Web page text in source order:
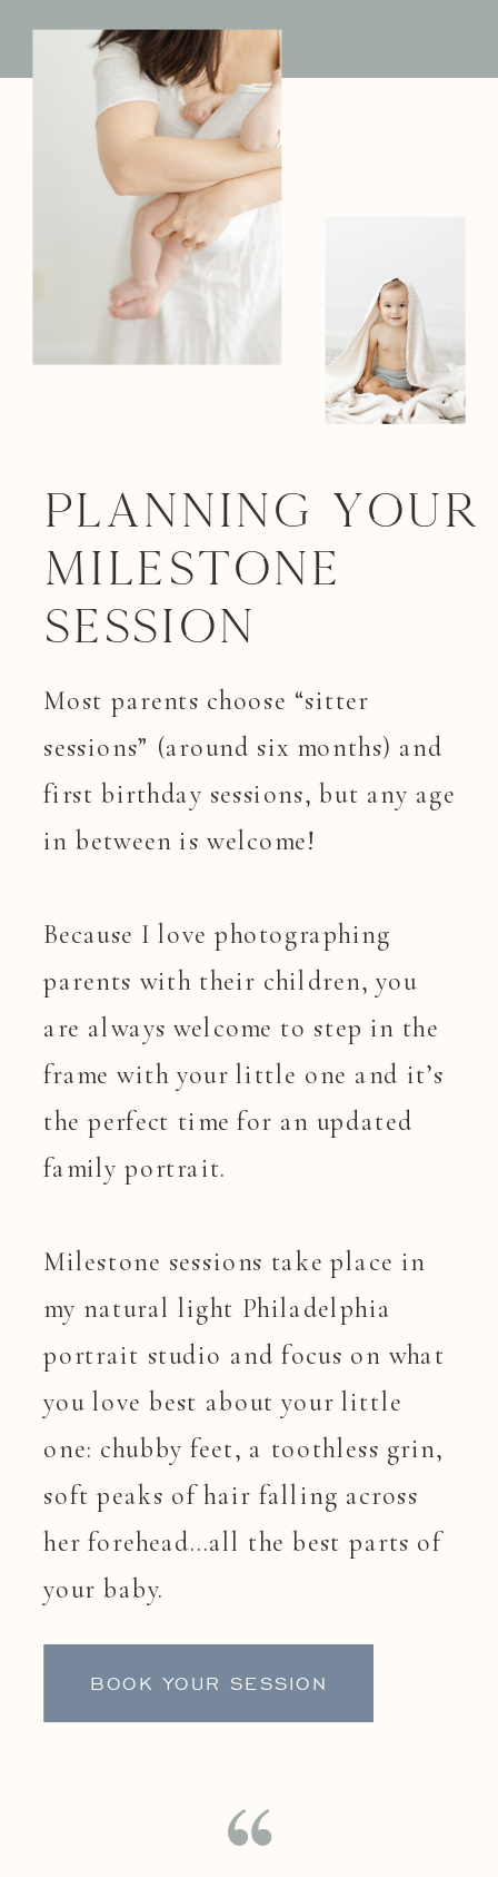
Planning your
Milestone
Session
Most parents choose “sitter
sessions” (around six months) and
first birthday sessions, but any age
in between is welcome!
Because I love photographing
parents with their children, you
are always welcome to step in the
frame with your little one and it’s
the perfect time for an updated
family portrait.
Milestone sessions take place in
my natural light Philadelphia
portrait studio and focus on what
you love best about your little
one: chubby feet, a toothless grin,
soft peaks of hair falling across
her forehead…all the best parts of
your baby.
BOOK YOUR SESSION